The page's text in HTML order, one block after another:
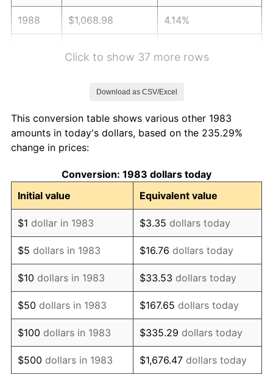
1988 $1,068.98 4.14%
1992 $1,267.77 3.01%
1993
1994 $1,339.16 2.56%
1995 $1,377.11 2.83%
1996 $1,417.77 2.95%
1997 $1,450.30 2.29%
1998 $1,472.89 1.56%
1999 $1,505.42 2.21%
2000 $1,556.02 3.36%
Click to show 37 more rows
Download as CSV/Excel
This conversion table shows various other 1983
amounts in today's dollars, based on the 235.29%
change in prices:
Conversion: 1983 dollars today
Initial value
Equivalent value
$1 dollar in 1983 $3.35 dollars today
$5 dollars in 1983 $16.76 dollars today
$10 dollars in 1983 $33.53 dollars today
$50 dollars in 1983 $167.65 dollars today
$100 dollars in 1983 $335.29 dollars today
$500 dollars in 1983 $1,676.47 dollars today